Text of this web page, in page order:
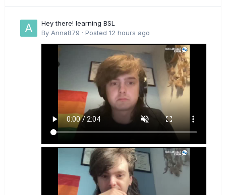
Hey there! learning BSL
By Anna879 · Posted 12 hours ago